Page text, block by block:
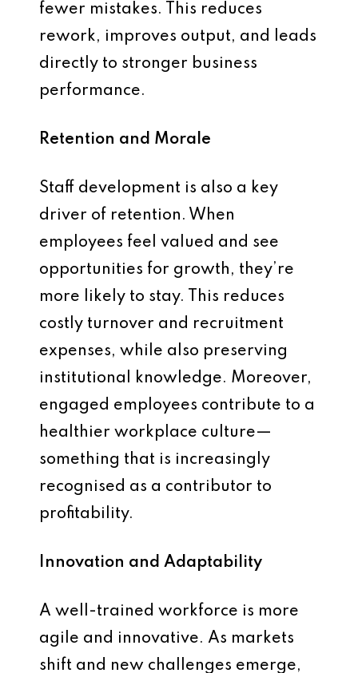
fewer mistakes. This reduces
rework, improves output, and leads
directly to stronger business
performance.
Retention and Morale
Staff development is also a key
driver of retention. When
employees feel valued and see
opportunities for growth, they’re
more likely to stay. This reduces
costly turnover and recruitment
expenses, while also preserving
institutional knowledge. Moreover,
engaged employees contribute to a
healthier workplace culture—
something that is increasingly
recognised as a contributor to
profitability.
Innovation and Adaptability
A well-trained workforce is more
agile and innovative. As markets
shift and new challenges emerge,